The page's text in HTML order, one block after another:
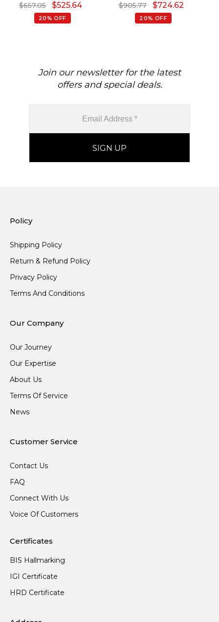
$657.05 $525.64
20% OFF
Birthstone Diamond
Wedding Earrings, 0.88 Ct
Gemstone Hallmarked
$905.77 $724.62
20% OFF
Join our newsletter for the latest
offers and special deals.
Policy
Shipping Policy
Return & Refund Policy
Privacy Policy
Terms And Conditions
Our Company
Our Journey
Our Expertise
About Us
Terms Of Service
News
Customer Service
Contact Us
FAQ
Connect With Us
Voice Of Customers
Certificates
BIS Hallmarking
IGI Certificate
HRD Certificate